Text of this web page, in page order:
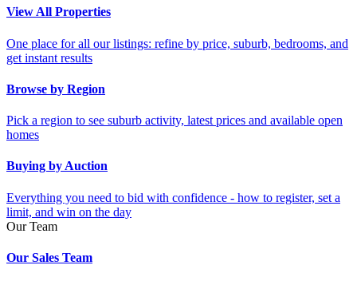
View All Properties
One place for all our listings: refine by price, suburb, bedrooms, and
get instant results
Browse by Region
Pick a region to see suburb activity, latest prices and available open
homes
Buying by Auction
Everything you need to bid with confidence - how to register, set a
limit, and win on the day
Our Team
Our Sales Team